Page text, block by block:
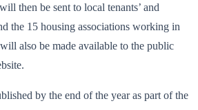
then be sent to local tenants’ and
the 15 housing associations working in
also be made available to the public
by the end of the year as part of the